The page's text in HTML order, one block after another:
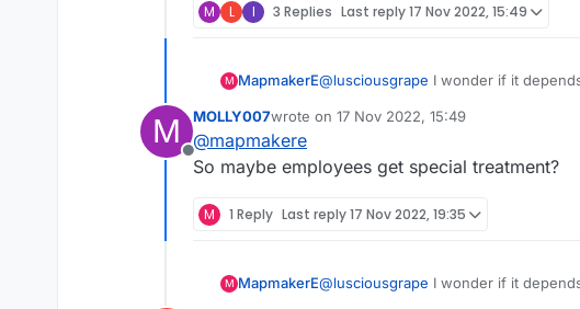
M L I 3 Replies Last reply17 Nov 2022, 15:49
M MapmakerE@lusciousgrape I wonder if it
M
Offline
MOLLY007wrote on 17 Nov 2022, 15:49
last edited by
@mapmakere
So maybe employees get special treatment?
M 1 Reply Last reply17 Nov 2022, 19:35
M MapmakerE@lusciousgrape I wonder if it